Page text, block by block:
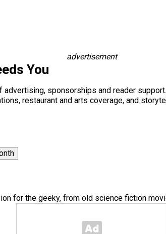
advertisement
You
sponsorships and reader
restaurant and arts coverage, and
for the geeky, from old science fiction